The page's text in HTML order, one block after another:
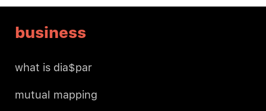
business
what is dia$par
mutual mapping